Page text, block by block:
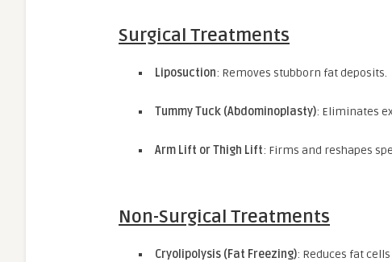
Surgical Treatments
Liposuction: Removes stubborn fat deposits.
Tummy Tuck (Abdominoplasty): Eliminates
Arm Lift or Thigh Lift: Firms and reshapes
Non-Surgical Treatments
Cryolipolysis (Fat Freezing): Reduces fat